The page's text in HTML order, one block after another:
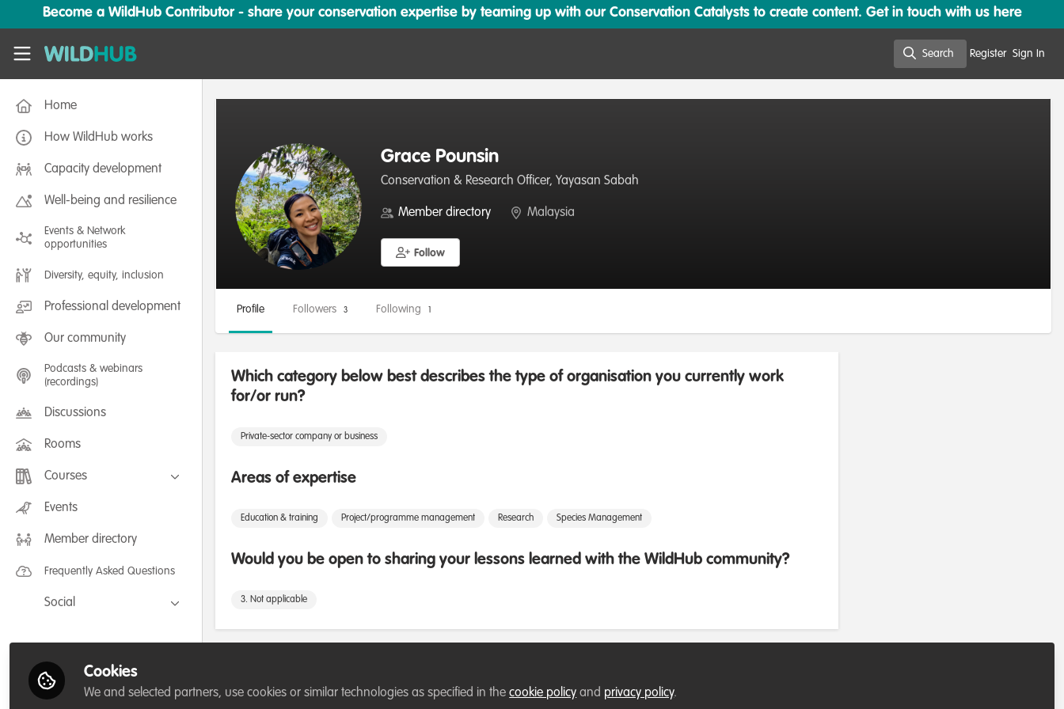
Skip to main content
Become a WildHub Contributor - share your conservation expertise by teaming up with our Conservation Catalysts to create content. Get in touch with us here
WildHub
Search Register Sign In
Home
How WildHub works
Capacity development
Well-being and resilience
Events & Network
opportunities
Diversity, equity, inclusion
Professional development
Our community
Podcasts & webinars
(recordings)
Discussions
Rooms
Courses
FLEXIBLE LEARNING September /
July 2025: Project Management for
FLEXIBLE LEARNING May 2025:
Events
Member directory
Frequently Asked Questions
Social
LinkedIn
Grace Pounsin
Conservation & Research Officer, Yayasan Sabah
Member directory Malaysia
Follow
Profile Followers 3 Following
Which category below best describes the type of organisation you currently work
for/or run?
Private-sector company or business
Areas of expertise
Education & training Project/programme management Research Species Management
Would you be open to sharing your lessons learned with the WildHub community?
3. Not applicable
Cookies
We and selected partners, use cookies or similar technologies as specified in thecookie policy and privacy policy.